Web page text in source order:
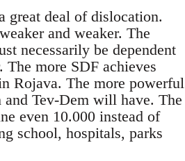
great deal of dislocation.
and weaker. The
necessarily be dependent
more SDF achieves
Rojava. The more powerful
Tev-Dem will have. The
even 10.000 instead of
school, hospitals, parks